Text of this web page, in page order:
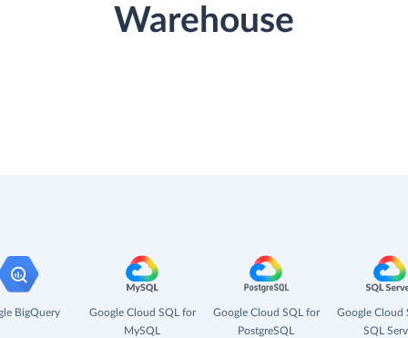
Warehouse
BigQuery
Google Cloud SQL for
MySQL
Google Cloud SQL for
PostgreSQL
Google Cloud
SQL